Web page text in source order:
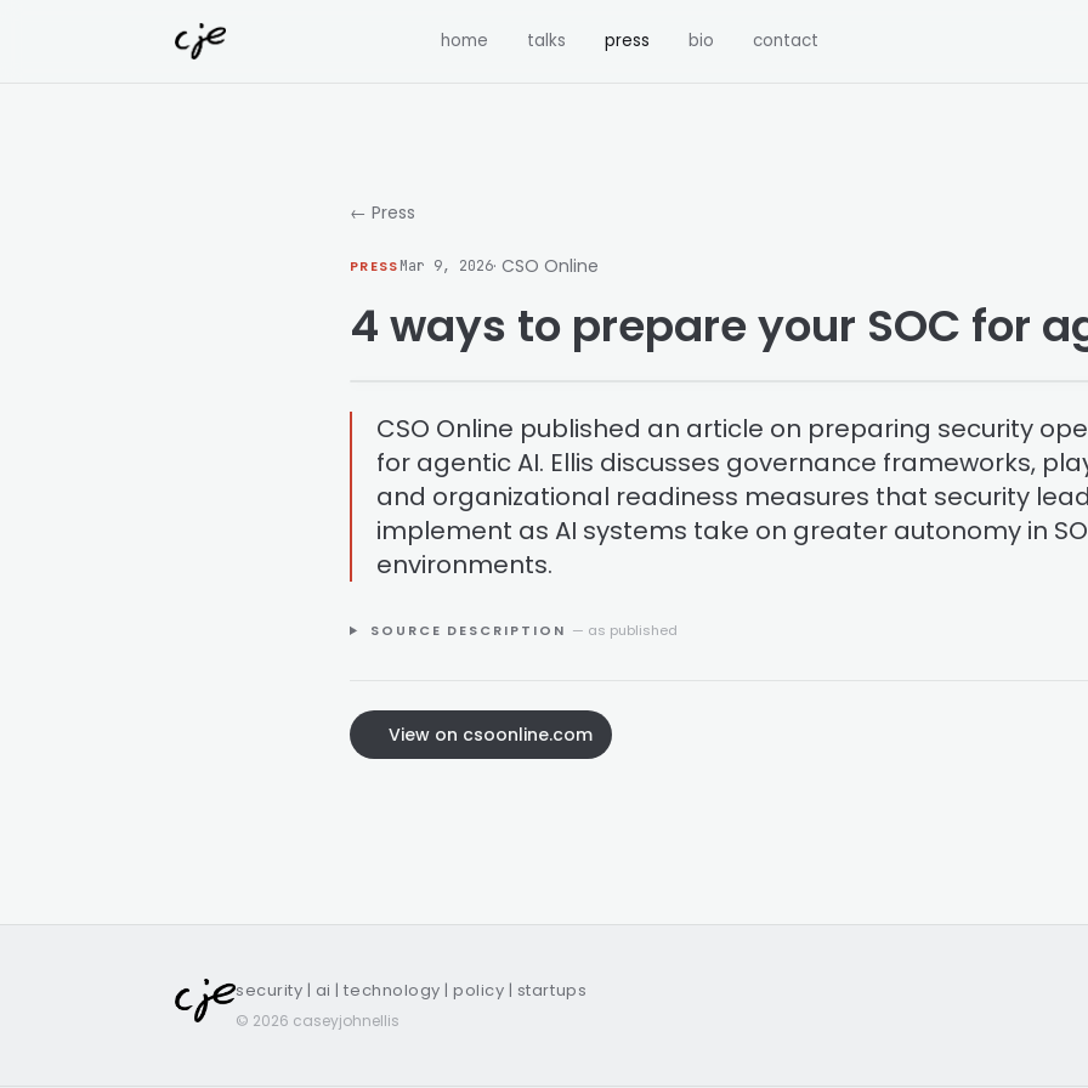
home talks press bio contact
← Press
PRESSMar 9, 2026· CSO Online
4 ways to prepare your SOC for
CSO Online published an article on preparing security
for agentic AI. Ellis discusses governance frameworks,
and organizational readiness measures that security
implement as AI systems take on greater autonomy in
environments.
SOURCE DESCRIPTION — as published
View on csoonline.com
security | ai | technology | policy | startups
© 2026 caseyjohnellis